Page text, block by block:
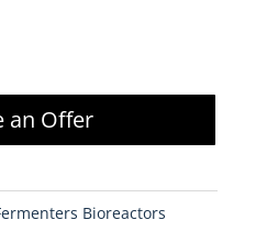
an Offer
Bioreactors